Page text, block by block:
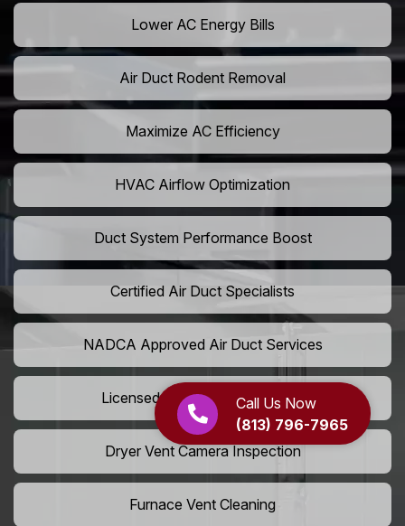
Call Us Now
(813) 796-7965
Lower AC Energy Bills
Air Duct Rodent Removal
Maximize AC Efficiency
HVAC Airflow Optimization
Duct System Performance Boost
Certified Air Duct Specialists
NADCA Approved Air Duct Services
Licensed And Insured Cleaners
Dryer Vent Camera Inspection
Furnace Vent Cleaning